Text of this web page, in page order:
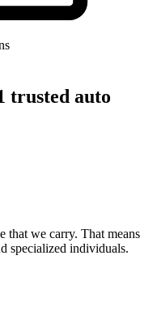
trusted auto
that we carry. That means
specialized individuals.